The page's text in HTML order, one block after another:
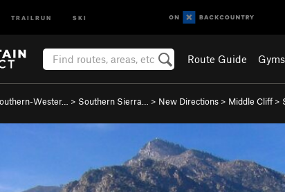
TRAILRUN SKI
Route Guide Gyms
Wester… > Southern Sierra… > New Directions > Middle Cliff >